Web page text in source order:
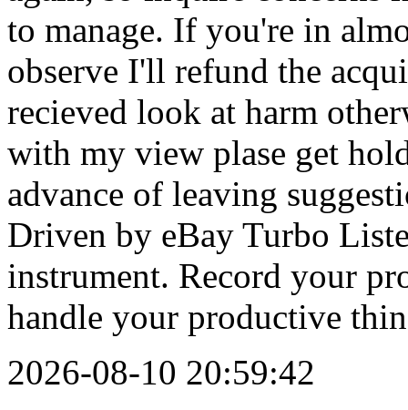
2026-08-10 20:59:42